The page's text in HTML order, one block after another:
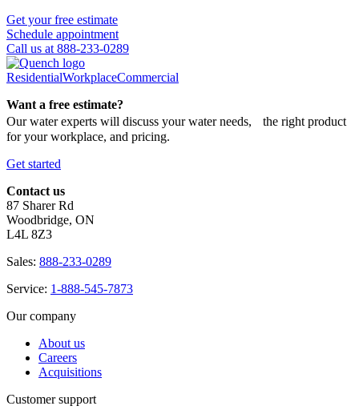
Get your free estimate
Schedule appointment
Call us at 888-233-0289
ResidentialWorkplaceCommercial
Want a free estimate?
Our water experts will discuss your water needs, the right product
for your workplace, and pricing.
Get started
Contact us
87 Sharer Rd
Woodbridge, ON
L4L 8Z3
Sales: 888-233-0289
Service: 1-888-545-7873
Our company
About us
Careers
Acquisitions
Customer support